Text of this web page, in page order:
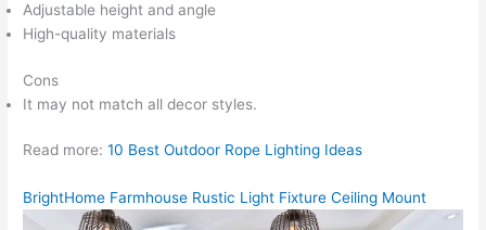
Adjustable height and angle
High-quality materials
Cons
It may not match all decor styles.
Read more:10 Best Outdoor Rope Lighting Ideas
BrightHome Farmhouse Rustic Light Fixture Ceiling Mount